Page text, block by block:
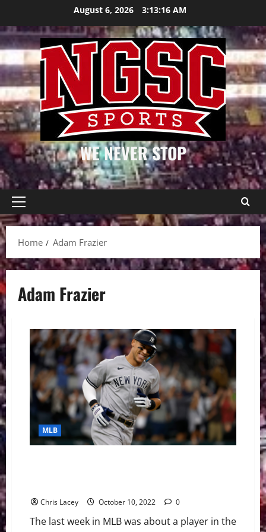
content
August 6, 2026 3:13:16 AM
WE NEVER STOP
Primary
Menu
Home
Adam Frazier
Adam Frazier
MLB
Chris Lacey October 10, 2022 0
The last week in MLB was about a player in the